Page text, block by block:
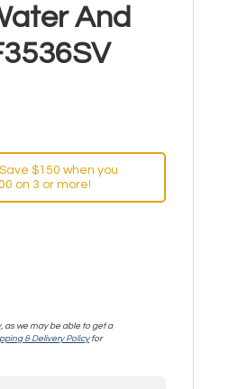
And
Save $150 when you
on 3 or more!
as we may be able to get a
& Delivery Policyfor